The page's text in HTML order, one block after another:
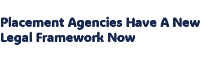
Placement Agencies Have A New
Legal Framework Now